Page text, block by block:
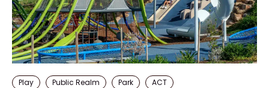
Play Public Realm Park ACT